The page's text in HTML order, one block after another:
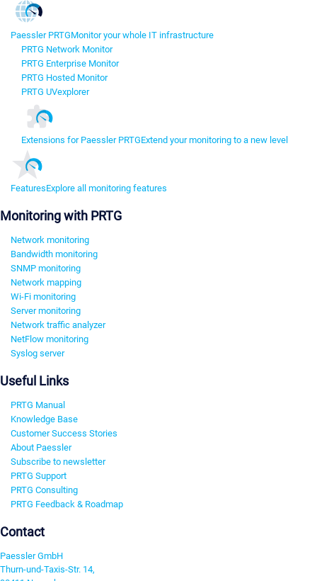
Paessler PRTGMonitor your whole IT infrastructure
PRTG Network Monitor
PRTG Enterprise Monitor
PRTG Hosted Monitor
PRTG UVexplorer
Extensions for Paessler PRTGExtend your monitoring to a new level
FeaturesExplore all monitoring features
Monitoring with PRTG
Network monitoring
Bandwidth monitoring
SNMP monitoring
Network mapping
Wi-Fi monitoring
Server monitoring
Network traffic analyzer
NetFlow monitoring
Syslog server
Useful Links
PRTG Manual
Knowledge Base
Customer Success Stories
About Paessler
Subscribe to newsletter
PRTG Support
PRTG Consulting
PRTG Feedback & Roadmap
Contact
Paessler GmbH
Thurn-und-Taxis-Str. 14,